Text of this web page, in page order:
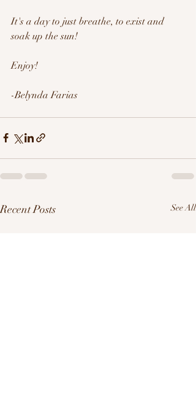
It's a day to just breathe, to exist and
soak up the sun!
Enjoy!
-Belynda Farias
Recent Posts See All